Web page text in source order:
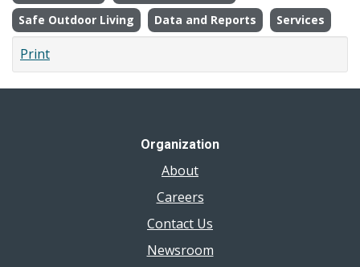
Safe Outdoor Living
Data and Reports Services
Print
Organization
About
Careers
Contact Us
Newsroom